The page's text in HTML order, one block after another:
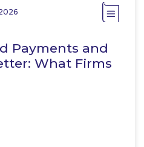
Payments and
What Firms